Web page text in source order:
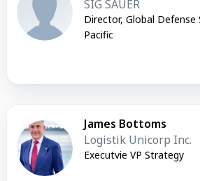
SIG SAUER
Director, Global Defense
Pacific
James Bottoms
Logistik Unicorp Inc.
Executvie VP Strategy